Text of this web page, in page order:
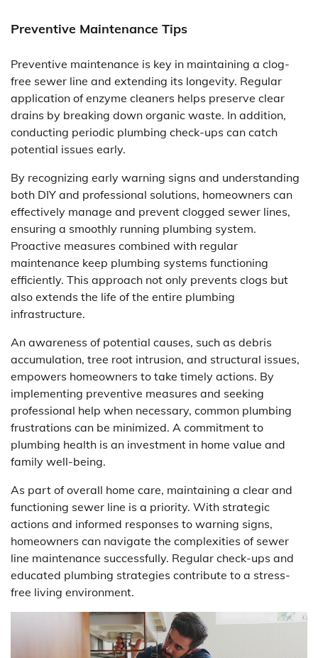
Preventive Maintenance Tips
Preventive maintenance is key in maintaining a clog-
free sewer line and extending its longevity. Regular
application of enzyme cleaners helps preserve clear
drains by breaking down organic waste. In addition,
conducting periodic plumbing check-ups can catch
potential issues early.
By recognizing early warning signs and understanding
both DIY and professional solutions, homeowners can
effectively manage and prevent clogged sewer lines,
ensuring a smoothly running plumbing system.
Proactive measures combined with regular
maintenance keep plumbing systems functioning
efficiently. This approach not only prevents clogs but
also extends the life of the entire plumbing
infrastructure.
An awareness of potential causes, such as debris
accumulation, tree root intrusion, and structural issues,
empowers homeowners to take timely actions. By
implementing preventive measures and seeking
professional help when necessary, common plumbing
frustrations can be minimized. A commitment to
plumbing health is an investment in home value and
family well-being.
As part of overall home care, maintaining a clear and
functioning sewer line is a priority. With strategic
actions and informed responses to warning signs,
homeowners can navigate the complexities of sewer
line maintenance successfully. Regular check-ups and
educated plumbing strategies contribute to a stress-
free living environment.